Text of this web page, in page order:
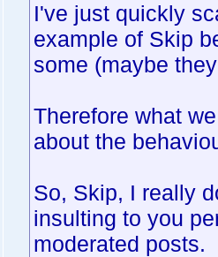
I've just quickly
example of Skip
some (maybe
Therefore what
about the
So, Skip, I really
insulting to you
moderated posts.